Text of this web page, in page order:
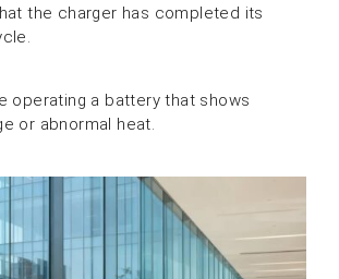
the charger has completed its
operating a battery that shows
or abnormal heat.